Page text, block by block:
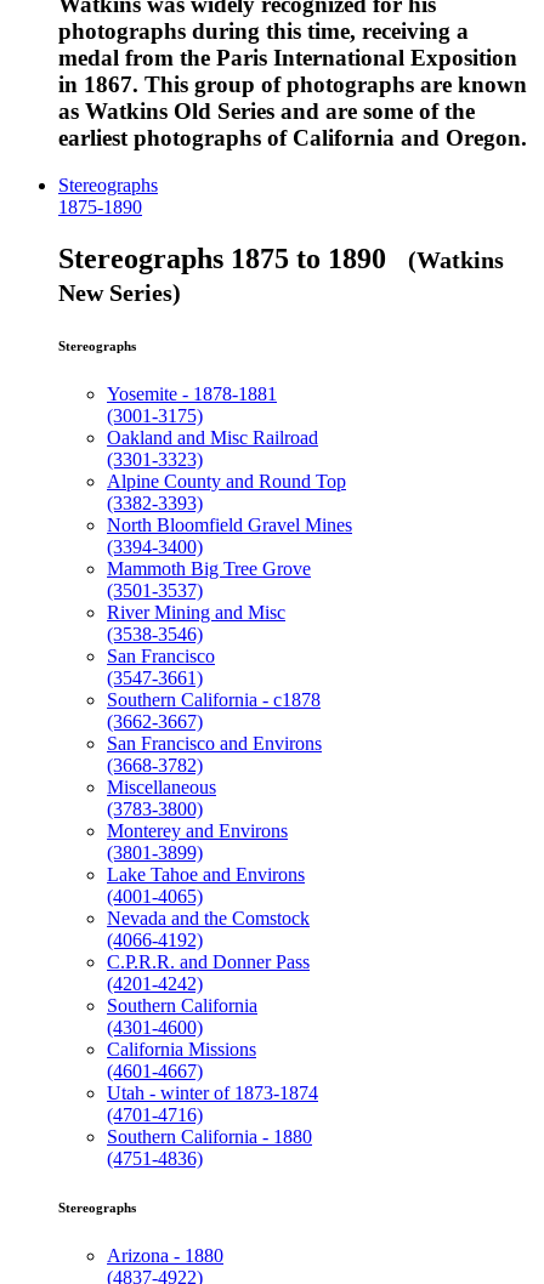
photographs during this time, receiving a
medal from the Paris International Exposition
in 1867. This group of photographs are known
as Watkins Old Series and are some of the
earliest photographs of California and Oregon.
Stereographs
1875-1890
Stereographs 1875 to 1890 (Watkins
New Series)
Stereographs
Yosemite - 1878-1881
(3001-3175)
Oakland and Misc Railroad
(3301-3323)
Alpine County and Round Top
(3382-3393)
North Bloomfield Gravel Mines
(3394-3400)
Mammoth Big Tree Grove
(3501-3537)
River Mining and Misc
(3538-3546)
San Francisco
(3547-3661)
Southern California - c1878
(3662-3667)
San Francisco and Environs
(3668-3782)
Miscellaneous
(3783-3800)
Monterey and Environs
(3801-3899)
Lake Tahoe and Environs
(4001-4065)
Nevada and the Comstock
(4066-4192)
C.P.R.R. and Donner Pass
(4201-4242)
Southern California
(4301-4600)
California Missions
(4601-4667)
Utah - winter of 1873-1874
(4701-4716)
Southern California - 1880
(4751-4836)
Stereographs
Arizona - 1880
(4837-4922)